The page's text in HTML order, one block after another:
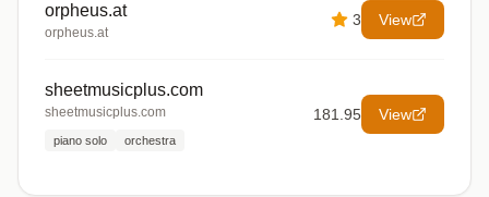
orpheus.at
orpheus.at
3 View
sheetmusicplus.com
sheetmusicplus.com
piano solo orchestra
181.95 View